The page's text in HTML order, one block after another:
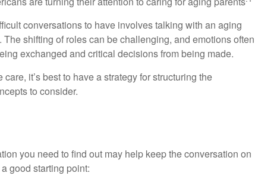
conversations to have involves talking with an aging
shifting of roles can be challenging, and emotions often
exchanged and critical decisions from being made.
it’s best to have a strategy for structuring the
to consider.
you need to find out may help keep the conversation on
good starting point: